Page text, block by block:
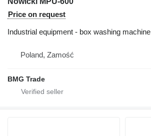
Price on request
Industrial equipment - box washing machine
Poland, Zamość
BMG Trade